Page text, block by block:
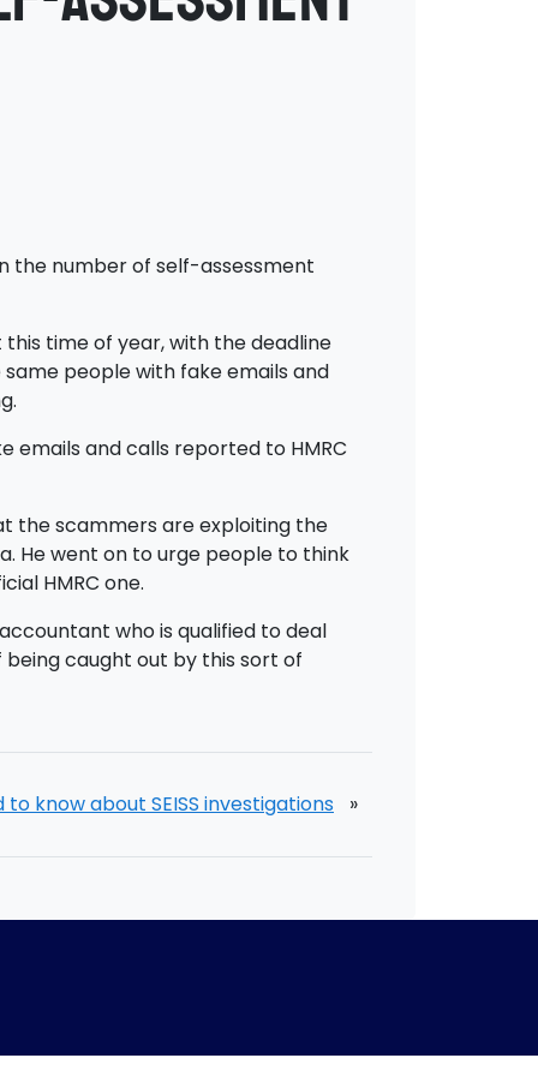
the number of self-assessment
time of year, with the deadline
people with fake emails and
emails and calls reported to HMRC
the scammers are exploiting the
He went on to urge people to think
HMRC one.
who is qualified to deal
caught out by this sort of
to know about SEISS investigations »